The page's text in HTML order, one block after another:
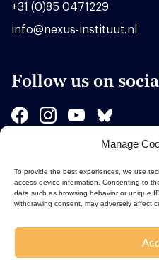
Manage
To provide the best experiences, we use
access device information. Consenting to
data such as browsing behavior or unique
withdrawing consent, may adversely affect
+31 (0)85 0471229
info@nexus-instituut.nl
Follow us on